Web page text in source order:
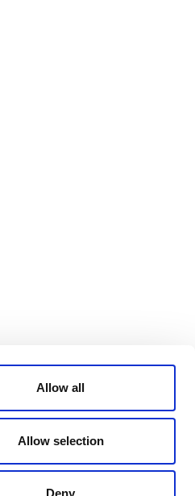
Allow all
Allow selection
Deny